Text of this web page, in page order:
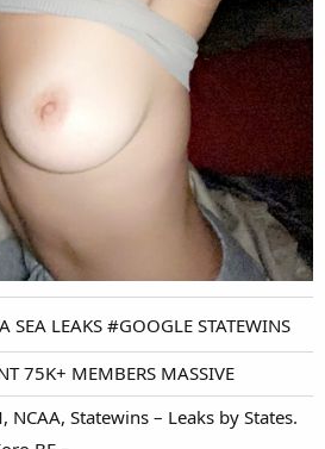
SEA LEAKS #GOOGLE STATEWINS
75K+ MEMBERS MASSIVE
NCAA, Statewins – Leaks by States.